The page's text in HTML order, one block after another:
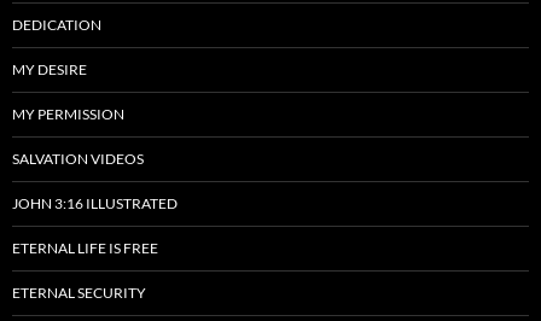
DEDICATION
MY DESIRE
MY PERMISSION
SALVATION VIDEOS
JOHN 3:16 ILLUSTRATED
ETERNAL LIFE IS FREE
ETERNAL SECURITY